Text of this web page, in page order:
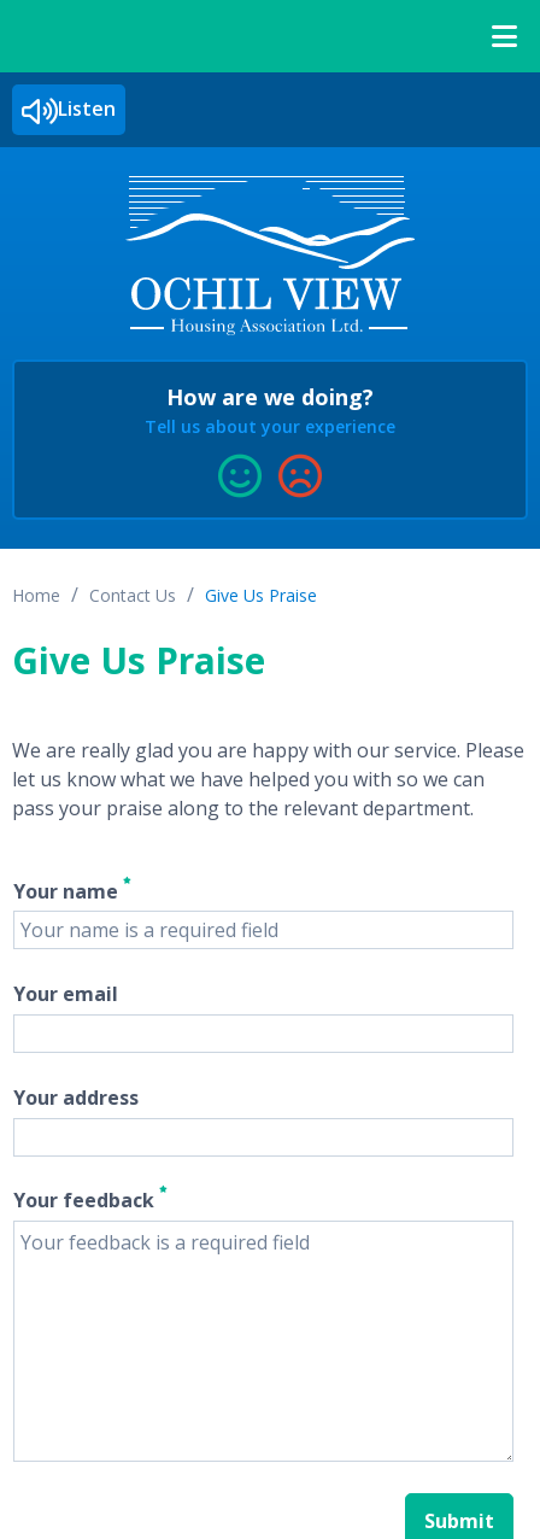
Listen
How are we doing?
Tell us about your experience
Home Contact Us Give Us Praise
Give Us Praise
We are really glad you are happy with our service. Please
let us know what we have helped you with so we can
pass your praise along to the relevant department.
Your name
Your email
Your address
Your feedback
Submit